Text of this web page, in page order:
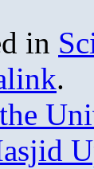
in
.